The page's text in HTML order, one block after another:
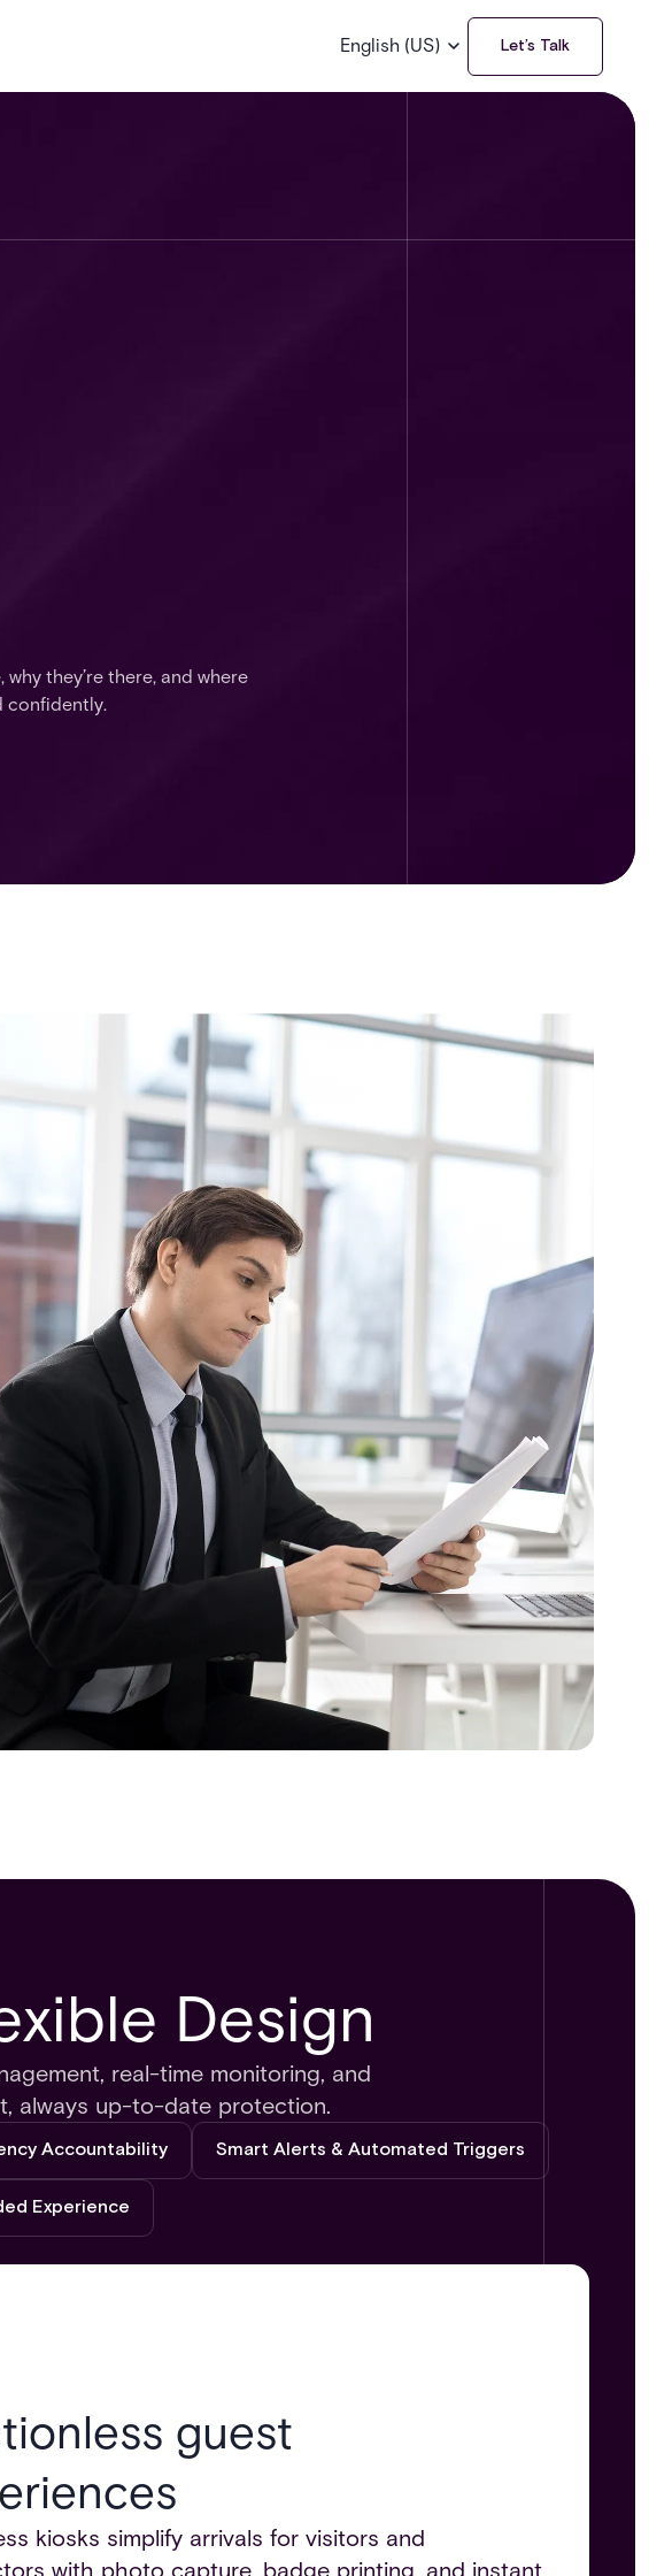
English (US) Let’s Talk
they’re there, and where
confidently.
Design
real-time monitoring, and
always up-to-date protection.
Accountability Smart Alerts & Automated Triggers
Experience
guest
kiosks simplify arrivals for visitors and
with photo capture, badge printing, and instant